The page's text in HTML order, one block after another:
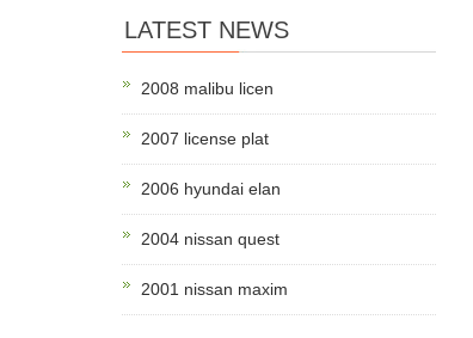
LATEST NEWS
2008 malibu licen
2007 license plat
2006 hyundai elan
2004 nissan quest
2001 nissan maxim